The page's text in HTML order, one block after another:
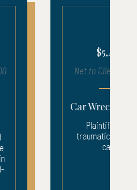
Client: $5,457,619.00
Brain Injury
brain injury in a